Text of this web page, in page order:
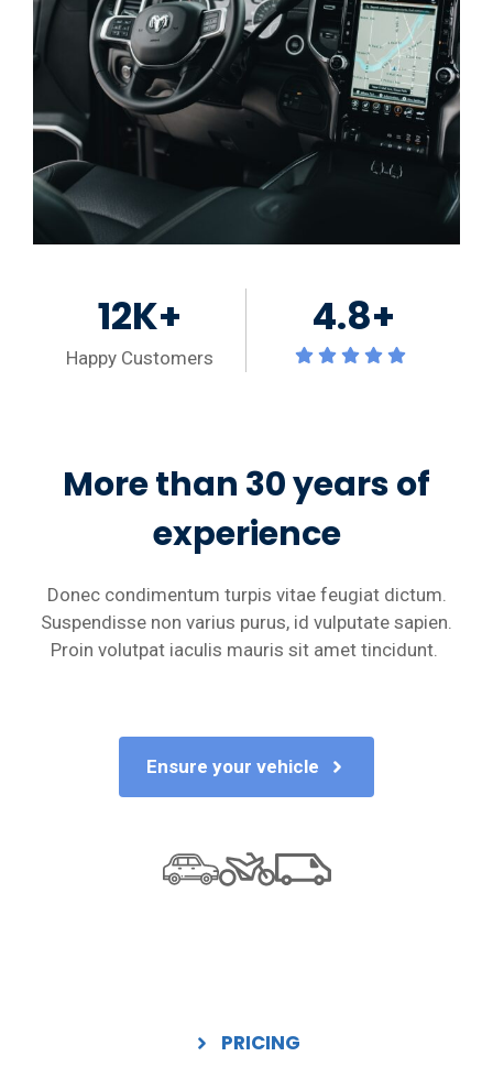
12K+
Happy Customers
4.8+
More than 30 years of
experience
Donec condimentum turpis vitae feugiat dictum.
Suspendisse non varius purus, id vulputate sapien.
Proin volutpat iaculis mauris sit amet tincidunt.
Ensure your vehicle
PRICING